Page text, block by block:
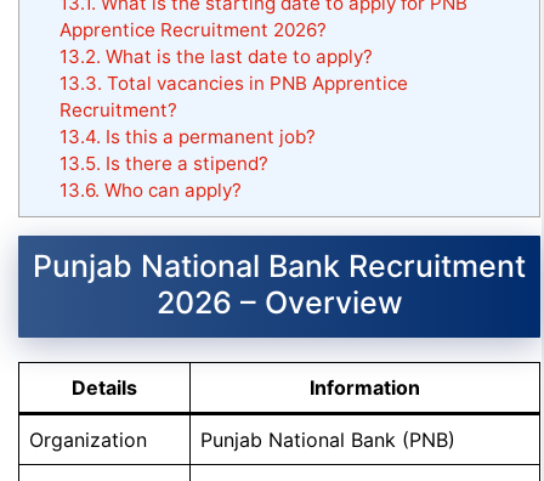
Apprentice Recruitment 2026?
13.2. What is the last date to apply?
13.3. Total vacancies in PNB Apprentice
Recruitment?
13.4. Is this a permanent job?
13.5. Is there a stipend?
13.6. Who can apply?
Punjab National Bank Recruitment
2026 – Overview
Details Information
Organization Punjab National Bank (PNB)